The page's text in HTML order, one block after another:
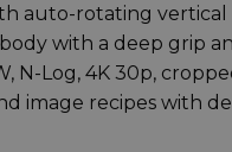
auto-rotating
with a deep grip
N-Log, 4K 30p,
image recipes with